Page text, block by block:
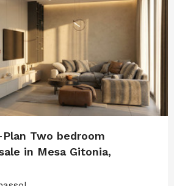
Two bedroom
in Mesa Gitonia,